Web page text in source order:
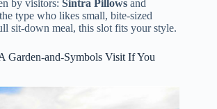
by visitors: Sintra Pillows and
type who likes small, bite-sized
sit-down meal, this slot fits your style.
Garden-and-Symbols Visit If You